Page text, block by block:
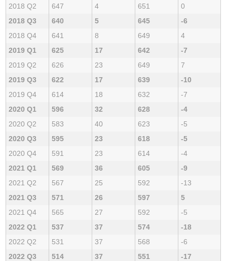
2018 Q2
647 4 651
0
2018 Q3
640 5 645
-6
2018 Q4
641 8 649
4
2019 Q1
625 17 642
-7
2019 Q2
626 23 649
7
2019 Q3
622 17 639
-10
2019 Q4
614 18 632
-7
2020 Q1
596 32 628
-4
2020 Q2
583 40 623
-5
2020 Q3
595 23 618
-5
2020 Q4
591 23 614
-4
2021 Q1
569 36 605
-9
2021 Q2
567 25 592
-13
2021 Q3
571 26 597
5
2021 Q4
565 27 592
-5
2022 Q1
537 37 574
-18
2022 Q2
531 37 568
-6
2022 Q3
514 37 551
-17